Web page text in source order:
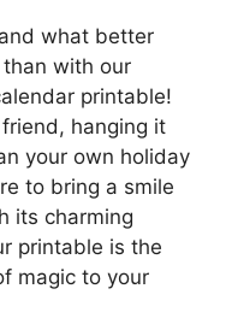
what better
with our
printable!
hanging it
your own holiday
to bring a smile
its charming
printable is the
magic to your